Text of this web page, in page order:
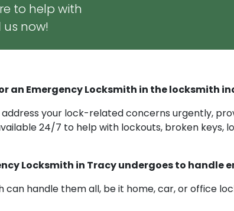
to help with
now!
an Emergency Locksmith in the locksmith
your lock-related concerns urgently,
24/7 to help with lockouts, broken keys,
Locksmith in Tracy undergoes to handle
handle them all, be it home, car, or office